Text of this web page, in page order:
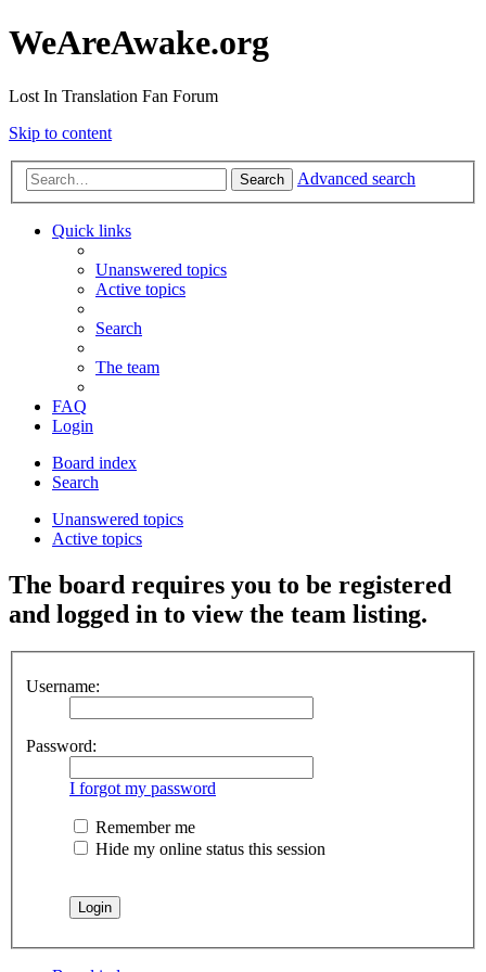
WeAreAwake.org
Lost In Translation Fan Forum
Skip to content
Search Advanced search
Quick links
Unanswered topics
Active topics
Search
The team
FAQ
Login
Board index
Search
Unanswered topics
Active topics
The board requires you to be registered
and logged in to view the team listing.
Username:
Password:
I forgot my password
Remember me
Hide my online status this session